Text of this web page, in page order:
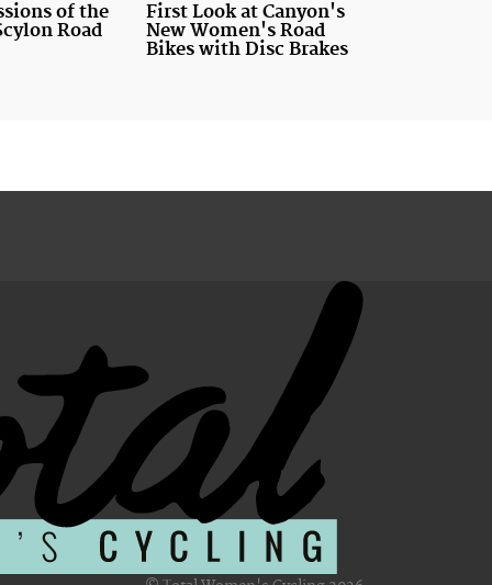
of the
Road
First Look at Canyon's
New Women's Road
Bikes with Disc Brakes